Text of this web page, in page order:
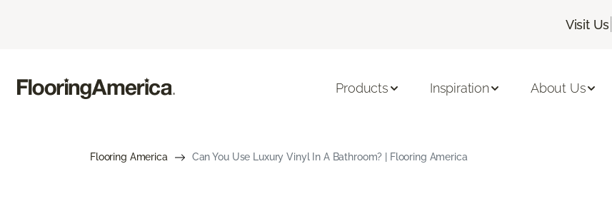
Visit Us
Products Inspiration About Us
Flooring America Can You Use Luxury Vinyl In A Bathroom? | Flooring America